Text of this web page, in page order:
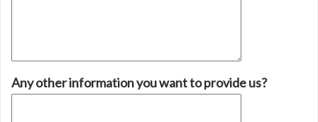
Any other information you want to provide us?